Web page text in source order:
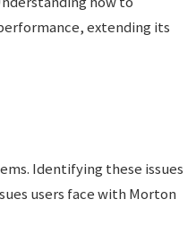
extending its
Identifying these issues
users face with Morton